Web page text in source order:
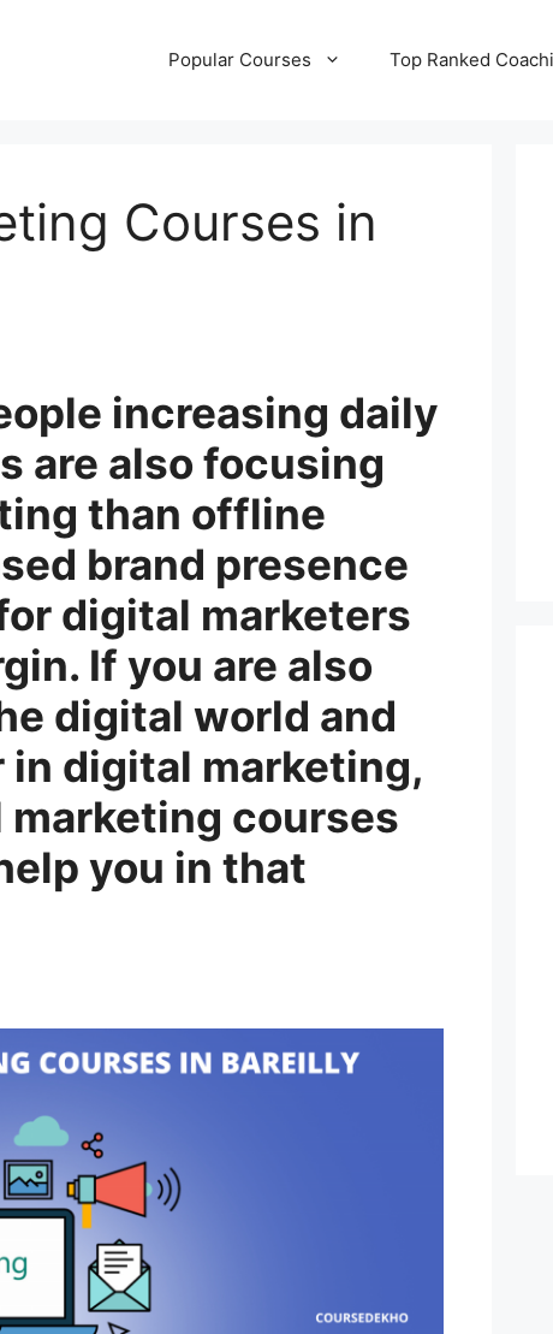
Popular Courses Top Ranked
Courses in
increasing daily
are also focusing
than offline
brand presence
digital marketers
If you are also
digital world and
in digital marketing,
courses
you in that